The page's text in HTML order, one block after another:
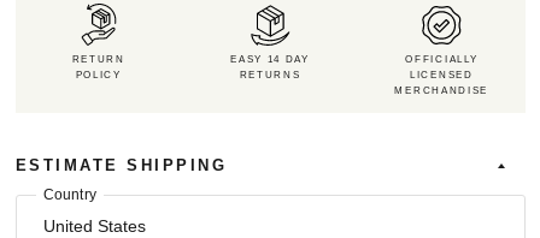
RETURN
POLICY
EASY 14 DAY
RETURNS
OFFICIALLY
LICENSED
MERCHANDISE
ESTIMATE SHIPPING
Country